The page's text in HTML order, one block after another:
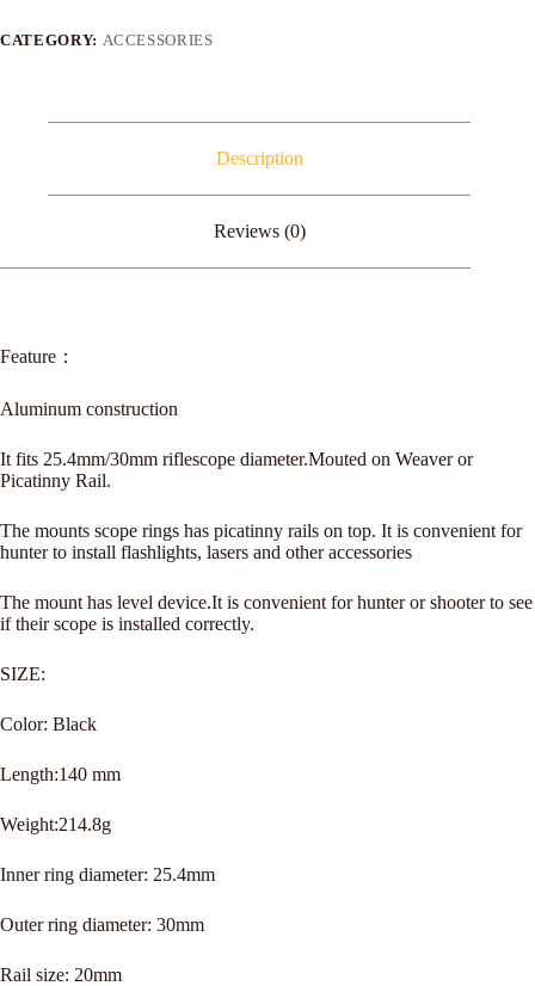
Weaver
quantity
CATEGORY: ACCESSORIES
Description
Reviews (0)
Feature：
Aluminum construction
It fits 25.4mm/30mm riflescope diameter.Mouted on Weaver or
Picatinny Rail.
The mounts scope rings has picatinny rails on top. It is convenient for
hunter to install flashlights, lasers and other accessories
The mount has level device.It is convenient for hunter or shooter to see
if their scope is installed correctly.
SIZE:
Color: Black
Length:140 mm
Weight:214.8g
Inner ring diameter: 25.4mm
Outer ring diameter: 30mm
Rail size: 20mm